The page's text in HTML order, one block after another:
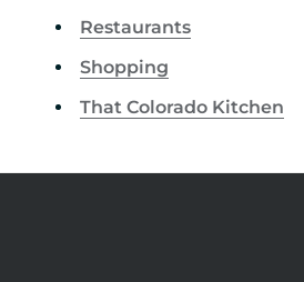
Restaurants
Shopping
That Colorado Kitchen